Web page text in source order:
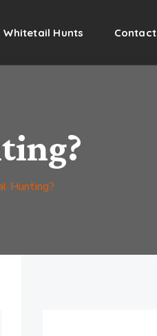
Whitetail Hunts Contact
Hunting?